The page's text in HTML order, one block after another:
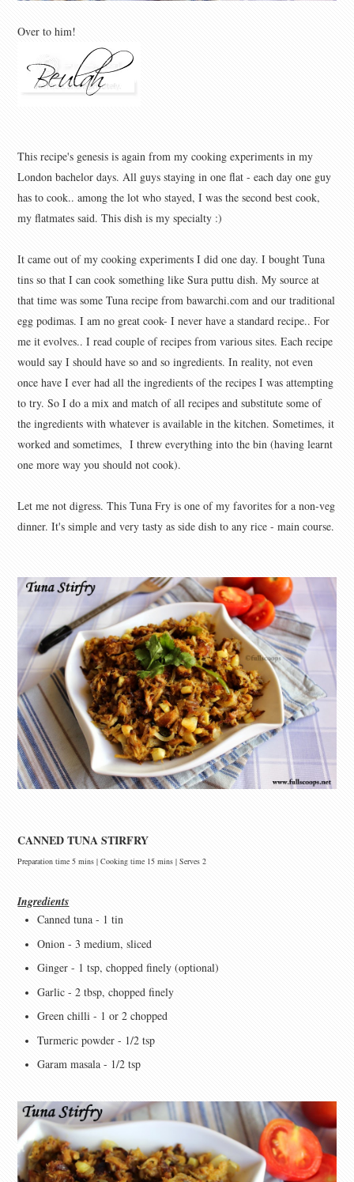
Over to him!
This recipe's genesis is again from my cooking experiments in my
London bachelor days. All guys staying in one flat - each day one guy
has to cook.. among the lot who stayed, I was the second best cook,
my flatmates said. This dish is my specialty :)
It came out of my cooking experiments I did one day. I bought Tuna
tins so that I can cook something like Sura puttu dish. My source at
that time was some Tuna recipe from bawarchi.com and our traditional
egg podimas. I am no great cook- I never have a standard recipe.. For
me it evolves.. I read couple of recipes from various sites. Each recipe
would say I should have so and so ingredients. In reality, not even
once have I ever had all the ingredients of the recipes I was attempting
to try. So I do a mix and match of all recipes and substitute some of
the ingredients with whatever is available in the kitchen. Sometimes, it
worked and sometimes, I threw everything into the bin (having learnt
one more way you should not cook).
Let me not digress. This Tuna Fry is one of my favorites for a non-veg
dinner. It's simple and very tasty as side dish to any rice - main course.
CANNED TUNA STIRFRY
Preparation time 5 mins | Cooking time 15 mins | Serves 2
Ingredients
Canned tuna - 1 tin
Onion - 3 medium, sliced
Ginger - 1 tsp, chopped finely (optional)
Garlic - 2 tbsp, chopped finely
Green chilli - 1 or 2 chopped
Turmeric powder - 1/2 tsp
Garam masala - 1/2 tsp